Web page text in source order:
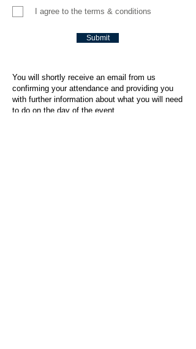
I agree to the terms & conditions
Submit
You will shortly receive an email from us
confirming your attendance and providing you
with further information about what you will need
to do on the day of the event.